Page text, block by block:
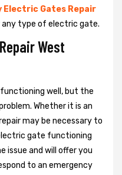
Electric Gates Repair
any type of electric gate.
West
well, but the
Whether it is an
may be necessary to
gate functioning
issue and will offer you
to an emergency